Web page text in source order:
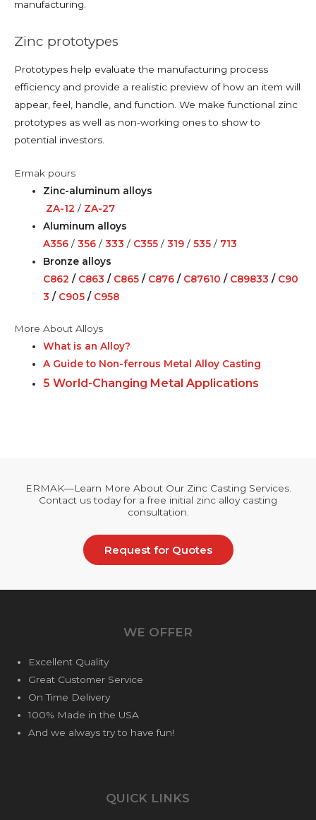
manufacturing.
Zinc prototypes
Prototypes help evaluate the manufacturing process
efficiency and provide a realistic preview of how an item will
appear, feel, handle, and function. We make functional zinc
prototypes as well as non-working ones to show to
potential investors.
Ermak pours
Zinc-aluminum alloys
ZA-12 / ZA-27
Aluminum alloys
A356 /356 /333 / C355 /319 /535 / 713
Bronze alloys
C862 / C863 / C865 / C876 / C87610 / C89833 / C90
3 / C905 / C958
More About Alloys
What is an Alloy?
A Guide to Non-ferrous Metal Alloy Casting
5 World-Changing Metal Applications
ERMAK—Learn More About Our Zinc Casting Services.
Contact us today for a free initial zinc alloy casting
consultation.
Request for Quotes
WE OFFER
Excellent Quality
Great Customer Service
On Time Delivery
100% Made in the USA
And we always try to have fun!
QUICK LINKS